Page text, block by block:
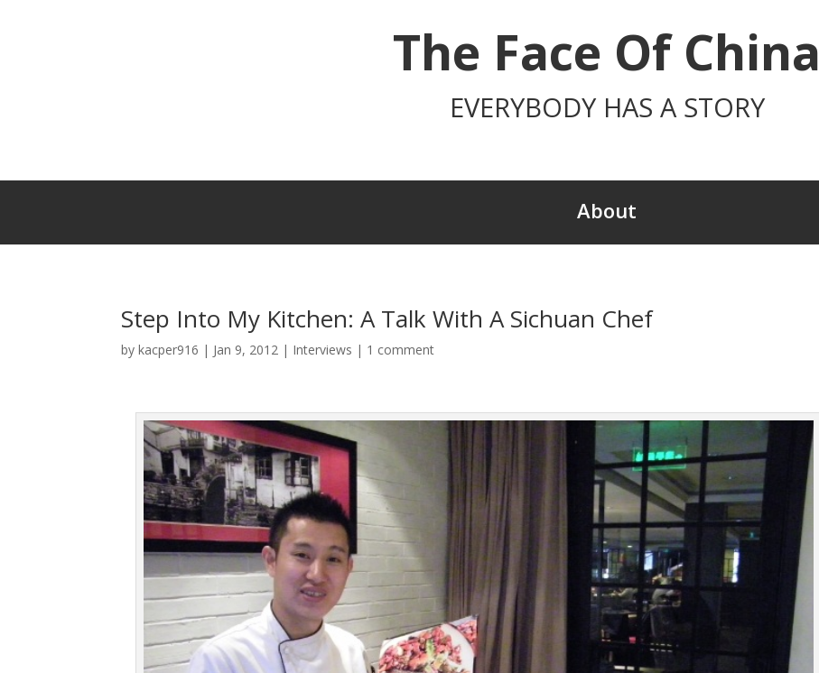
The Face Of China
EVERYBODY HAS A STORY
About
Step Into My Kitchen: A Talk With A Sichuan Chef
bykacper916 | Jan 9, 2012 | Interviews | 1 comment